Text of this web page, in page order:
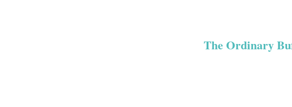
The Ordinary